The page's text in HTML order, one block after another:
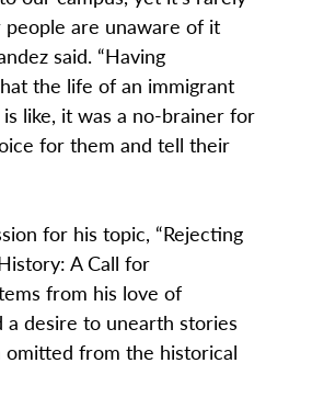
are unaware of it
said. “Having
the life of an immigrant
like, it was a no-brainer for
for them and tell their
for his topic, “Rejecting
A Call for
from his love of
a desire to unearth stories
omitted from the historical